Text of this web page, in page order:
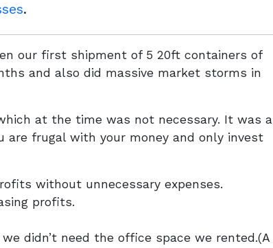
.
our first shipment of 5 20ft containers of
and also did massive market storms in
at the time was not necessary. It was a
are frugal with your money and only invest
without unnecessary expenses.
profits.
didn’t need the office space we rented.(A